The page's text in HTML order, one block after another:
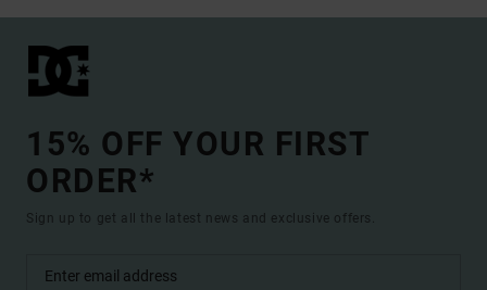
15% OFF YOUR FIRST
ORDER*
Sign up to get all the latest news and exclusive offers.